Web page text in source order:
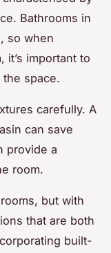
Bathrooms in
so when
it’s important to
space.
carefully. A
can save
provide a
room.
but with
that are both
built-